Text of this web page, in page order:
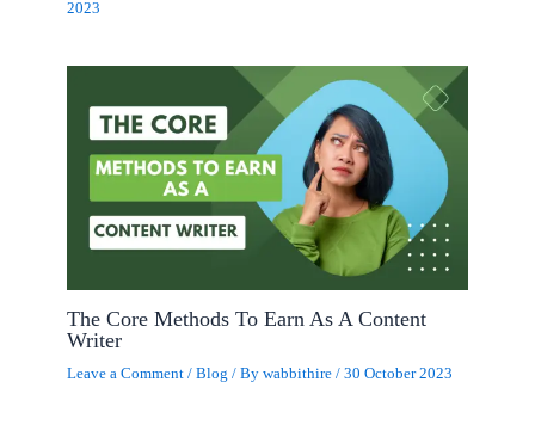
2023
The Core Methods To Earn As A Content
Writer
Leave a Comment /Blog / Bywabbithire/30 October 2023